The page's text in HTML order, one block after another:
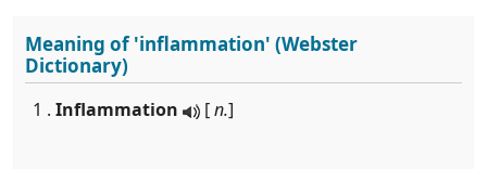
Meaning of'inflammation' (Webster
Dictionary)
1 . Inflammation [n.]